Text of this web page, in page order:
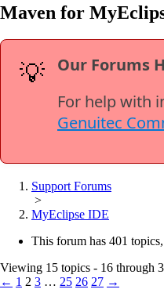
Maven for
💡
Our Forums
For help with
Genuitec
Support Forums
>
MyEclipse IDE
This forum has 401
Viewing 15 topics - 16 through
← 1 2 3 … 25 26 27 →